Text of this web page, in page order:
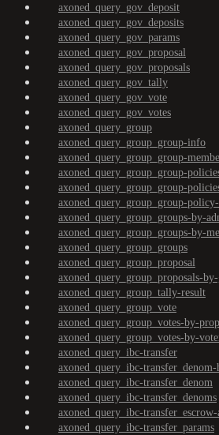
axoned_query_gov_deposit
axoned_query_gov_deposits
axoned_query_gov_params
axoned_query_gov_proposal
axoned_query_gov_proposals
axoned_query_gov_tally
axoned_query_gov_vote
axoned_query_gov_votes
axoned_query_group
axoned_query_group_group-info
axoned_query_group_group-
axoned_query_group_group-
axoned_query_group_group-
axoned_query_group_group-
axoned_query_group_groups-by-
axoned_query_group_groups-by-
axoned_query_group_groups
axoned_query_group_proposal
axoned_query_group_proposals-
axoned_query_group_tally-result
axoned_query_group_vote
axoned_query_group_votes-by-
axoned_query_group_votes-by-
axoned_query_ibc-transfer
axoned_query_ibc-transfer_denom-
axoned_query_ibc-transfer_denom
axoned_query_ibc-transfer_denoms
axoned_query_ibc-transfer_escrow-
axoned_query_ibc-transfer_params